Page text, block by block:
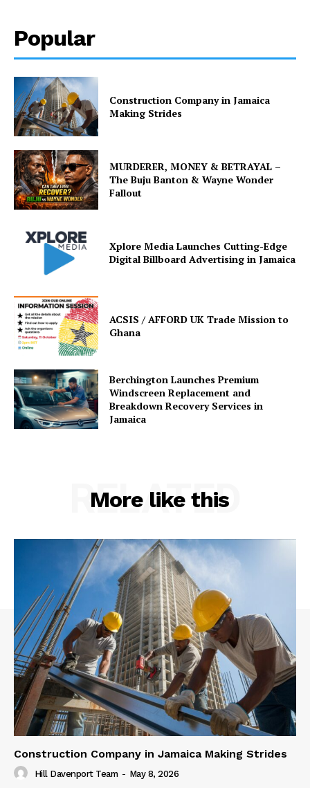
Popular
Construction Company in Jamaica
Making Strides
MURDERER, MONEY & BETRAYAL –
The Buju Banton & Wayne Wonder
Fallout
Xplore Media Launches Cutting-Edge
Digital Billboard Advertising in Jamaica
ACSIS / AFFORD UK Trade Mission to
Ghana
Berchington Launches Premium
Windscreen Replacement and
Breakdown Recovery Services in
Jamaica
More like this
RELATED
Construction Company in Jamaica Making Strides
Hill Davenport Team - May 8, 2026